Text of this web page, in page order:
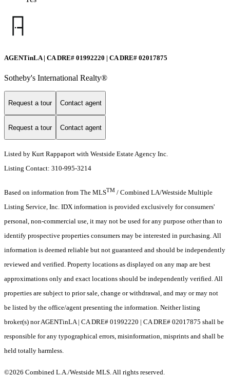
AGENTinLA | CA DRE# 01992220 | CA DRE# 02017875
Sotheby's International Realty®️
Request a tour Contact agent
Request a tour Contact agent
Listed by Kurt Rappaport with Westside Estate Agency Inc.
Listing Contact: 310-995-3214
Based on information from The MLSTM / Combined LA/Westside Multiple
Listing Service, Inc. IDX information is provided exclusively for consumers'
personal, non-commercial use, it may not be used for any purpose other than to
identify prospective properties consumers may be interested in purchasing. All
information is deemed reliable but not guaranteed and should be independently
reviewed and verified. Property locations as displayed on any map are best
approximations only and exact locations should be independently verified. All
properties are subject to prior sale, change or withdrawal, and may or may not
be listed by the office/agent presenting the information. Neither listing
broker(s) nor AGENTinLA | CA DRE# 01992220 | CA DRE# 02017875 shall be
responsible for any typographical errors, misinformation, misprints and shall be
held totally harmless.
©2026 Combined L.A./Westside MLS. All rights reserved.